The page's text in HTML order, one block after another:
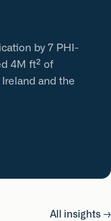
by 7 PHI-
4M ft² of
and the
All insights →